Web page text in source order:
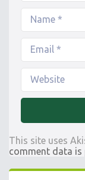
This site uses
comment data is